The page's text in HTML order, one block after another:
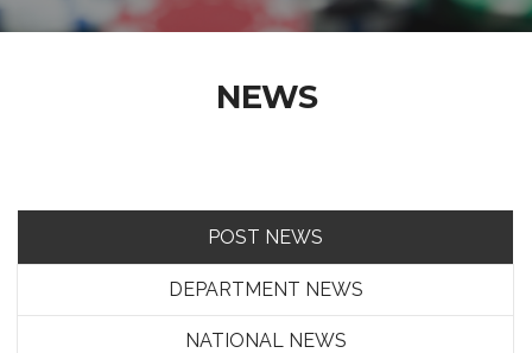
NEWS
POST NEWS
DEPARTMENT NEWS
NATIONAL NEWS